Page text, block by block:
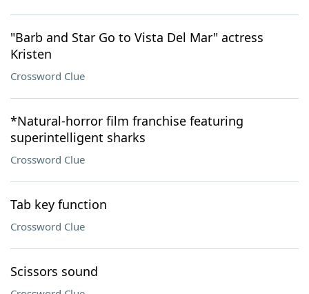
"Barb and Star Go to Vista Del Mar" actress
Kristen
Crossword Clue
*Natural-horror film franchise featuring
superintelligent sharks
Crossword Clue
Tab key function
Crossword Clue
Scissors sound